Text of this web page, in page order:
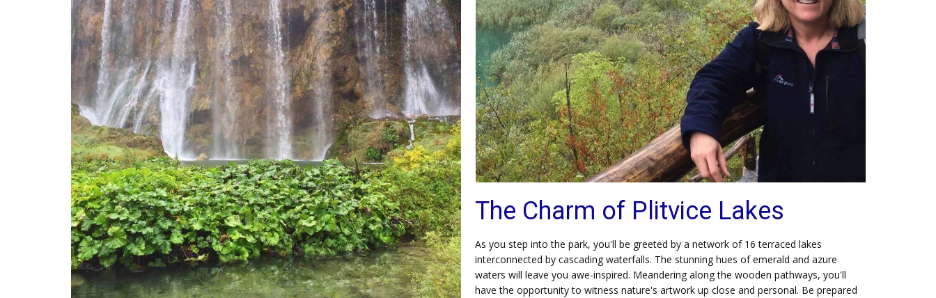
The Charm of Plitvice Lakes
As you step into the park, you'll be greeted by a network of 16 terraced lakes
interconnected by cascading waterfalls. The stunning hues of emerald and azure
waters will leave you awe-inspired. Meandering along the wooden pathways, you'll
have the opportunity to witness nature's artwork up close and personal. Be prepared